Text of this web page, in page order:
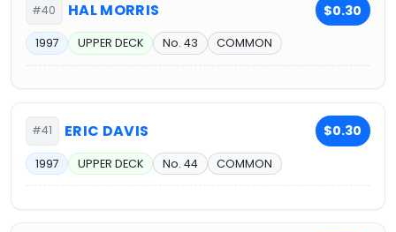
#40 HAL MORRIS $0.30
1997 UPPER DECK No. 43 COMMON
#41 ERIC DAVIS $0.30
1997 UPPER DECK No. 44 COMMON